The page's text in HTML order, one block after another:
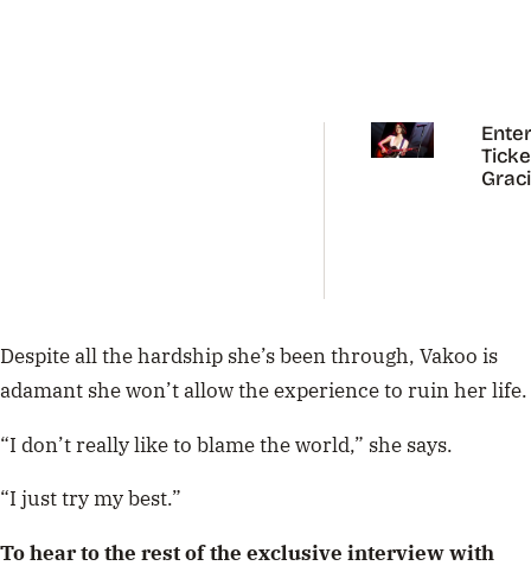
Despite all the hardship she’s been through, Vakoo is
adamant she won’t allow the experience to ruin her life.
“I don’t really like to blame the world,” she says.
“I just try my best.”
To hear to the rest of the exclusive interview with